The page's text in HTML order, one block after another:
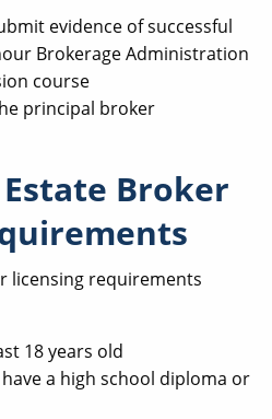
evidence of successful
Brokerage Administration
course
principal broker
Broker
licensing requirements
18 years old
a high school diploma or